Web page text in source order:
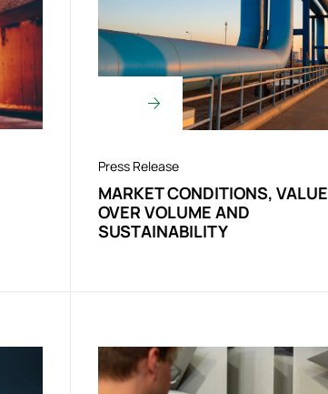
Press Release
MARKET CONDITIONS, VALUE
OVER VOLUME AND
SUSTAINABILITY